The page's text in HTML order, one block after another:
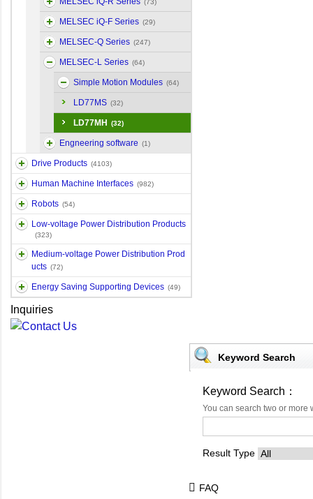
(73)
MELSEC iQ-F Series (29)
MELSEC-Q Series (247)
MELSEC-L Series (64)
Simple Motion Modules (64)
LD77MS (32)
LD77MH (32)
Engneering software (1)
Drive Products (4103)
Human Machine Interfaces (982)
Robots (54)
Low-voltage Power Distribution Products
(323)
Medium-voltage Power Distribution Prod
ucts (72)
Energy Saving Supporting Devices (49)
Inquiries
Keyword Search
Keyword Search：
You can search two or
Result Type
FAQ